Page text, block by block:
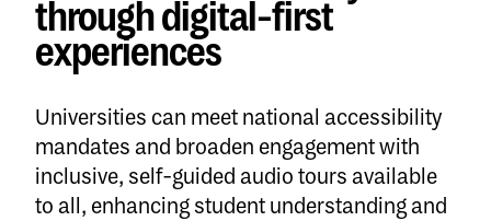
through digital-first
experiences
Universities can meet national accessibility
mandates and broaden engagement with
inclusive, self-guided audio tours available
to all, enhancing student understanding and